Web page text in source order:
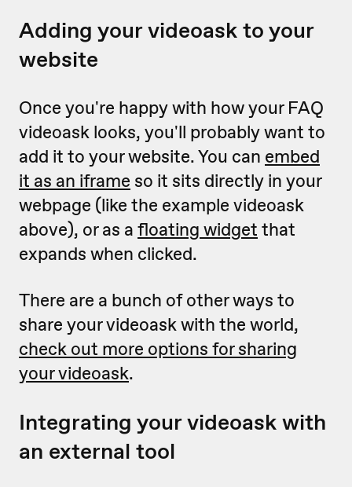
Adding your videoask to your
website
Once you're happy with how your FAQ
videoask looks, you'll probably want to
add it to your website. You can embed
it as an iframe so it sits directly in your
webpage (like the example videoask
above), or as a floating widget that
expands when clicked.
There are a bunch of other ways to
share your videoask with the world,
check out more options for sharing
your videoask.
Integrating your videoask with
an external tool